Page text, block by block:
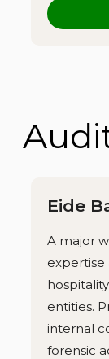
Eide
A major
expertise
entities.
internal
forensic